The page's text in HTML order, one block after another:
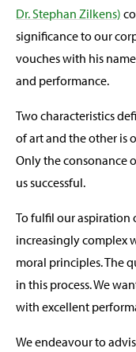
Dr. Stephan Zilkens)
significance to our
vouches with his
and performance.
Two characteristics
of art and the other is
Only the consonance
us successful.
To fulfil our
increasingly complex
moral principles. The
in this process. We
with excellent
We endeavour to